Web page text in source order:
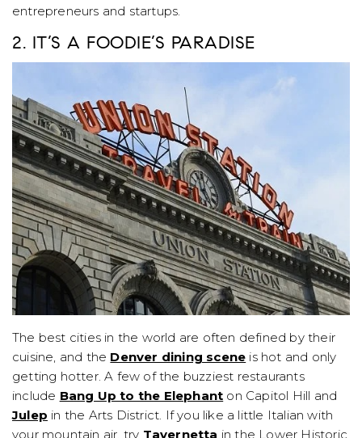
entrepreneurs and startups.
2. IT’S A FOODIE’S PARADISE
The best cities in the world are often defined by their
cuisine, and the Denver dining scene is hot and only
getting hotter. A few of the buzziest restaurants
include Bang Up to the Elephant on Capitol Hill and
Julep in the Arts District. If you like a little Italian with
your mountain air, try Tavernetta in the Lower Historic